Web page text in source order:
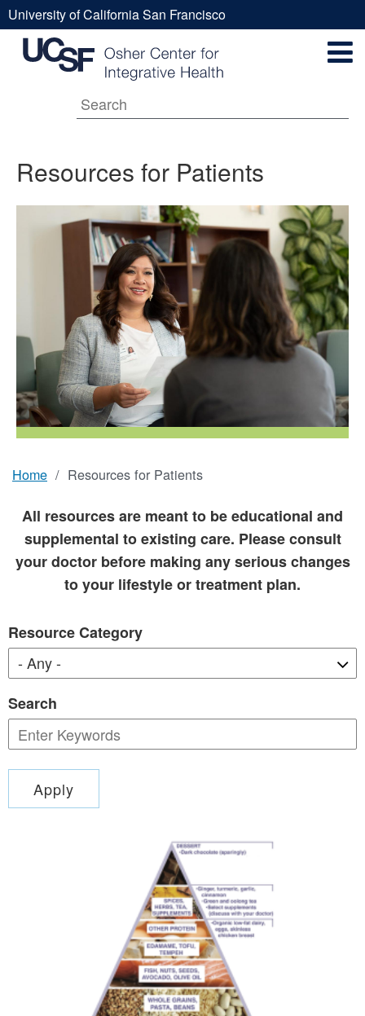
Skip
to
mainResources
Patients
UCSF
Universal
Menu
University of California San Francisco
Secondary
Main
navigation
Resources for Patients
Breadcrumb
Home Resources for Patients
All resources are meant to be educational and
supplemental to existing care. Please consult
your doctor before making any serious changes
to your lifestyle or treatment plan.
Resource Category
Search